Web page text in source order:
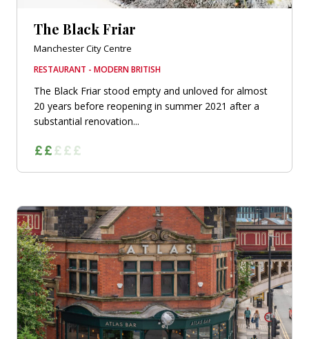
The Black Friar
Manchester City Centre
RESTAURANT - MODERN BRITISH
The Black Friar stood empty and unloved for almost
20 years before reopening in summer 2021 after a
substantial renovation...